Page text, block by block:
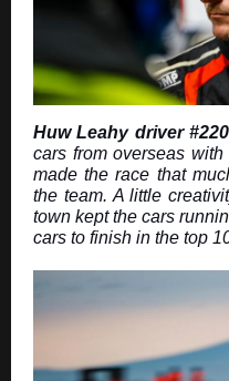
Huw Leahy driver
cars from overseas
made the race that
the team. A little
town kept the cars
cars to finish in the top